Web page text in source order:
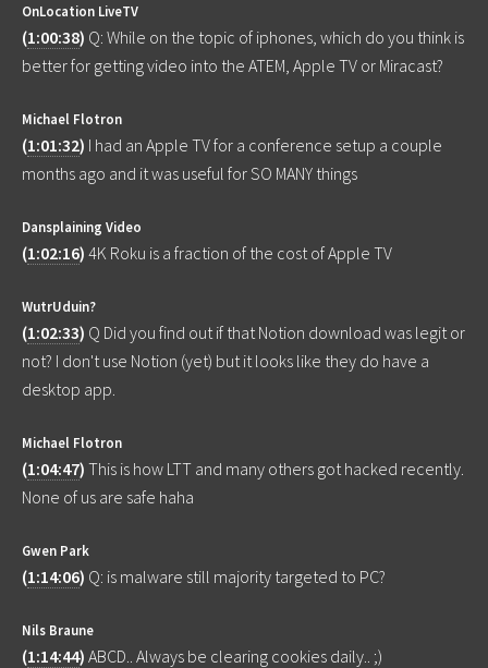
OnLocation LiveTV
(1:00:38) Q: While on the topic of iphones, which do you think is
better for getting video into the ATEM, Apple TV or Miracast?
Michael Flotron
(1:01:32) I had an Apple TV for a conference setup a couple
months ago and it was useful for SO MANY things
Dansplaining Video
(1:02:16) 4K Roku is a fraction of the cost of Apple TV
WutrUduin?
(1:02:33) Q Did you find out if that Notion download was legit or
not? I don't use Notion (yet) but it looks like they do have a
desktop app.
Michael Flotron
(1:04:47) This is how LTT and many others got hacked recently.
None of us are safe haha
Gwen Park
(1:14:06) Q: is malware still majority targeted to PC?
Nils Braune
(1:14:44) ABCD.. Always be clearing cookies daily.. ;)